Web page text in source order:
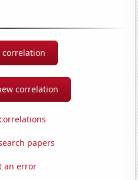
correlation
correlation
papers
an error